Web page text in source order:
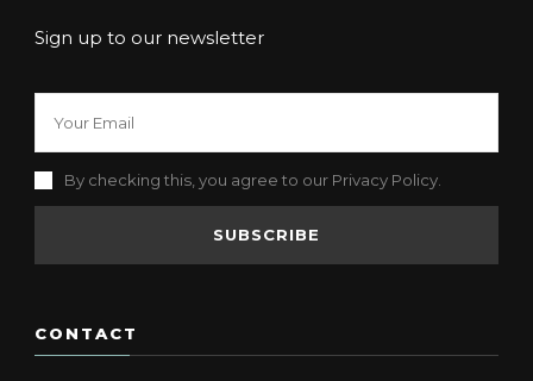
Sign up to our newsletter
By checking this, you agree to our Privacy Policy.
CONTACT